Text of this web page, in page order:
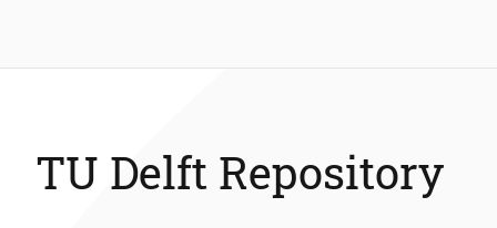
TU Delft Repository